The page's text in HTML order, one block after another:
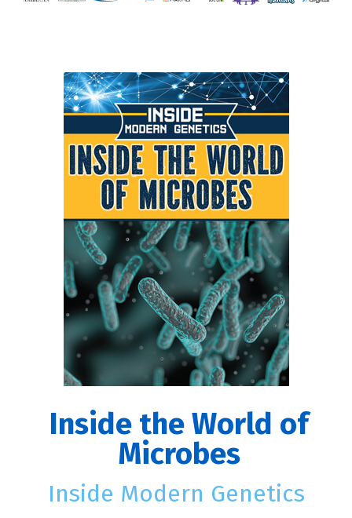
Inside the World of
Microbes
Inside Modern Genetics